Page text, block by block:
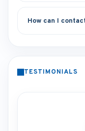
How can I
TESTIMONIALS